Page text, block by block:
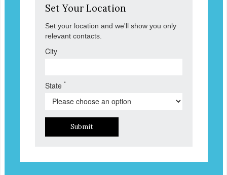
Set Your Location
Set your location and we'll show you only
relevant contacts.
City
State *
Submit